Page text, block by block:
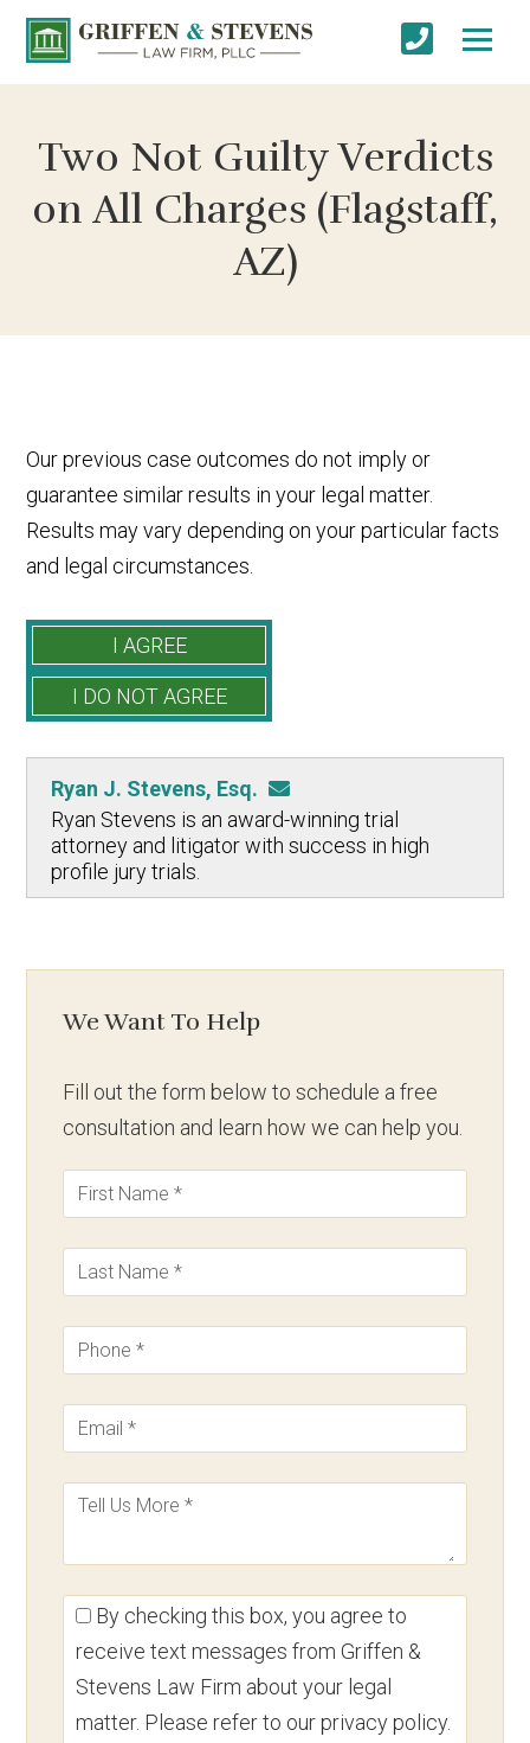
Two Not Guilty Verdicts
on All Charges (Flagstaff,
AZ)
Our previous case outcomes do not imply or
guarantee similar results in your legal matter.
Results may vary depending on your particular facts
and legal circumstances.
Ryan J. Stevens, Esq.
Ryan Stevens is an award-winning trial
attorney and litigator with success in high
profile jury trials.
We Want To Help
Fill out the form below to schedule a free
consultation and learn how we can help you.
By checking this box, you agree to
receive text messages from Griffen &
Stevens Law Firm about your legal
matter. Please refer to our privacy policy.